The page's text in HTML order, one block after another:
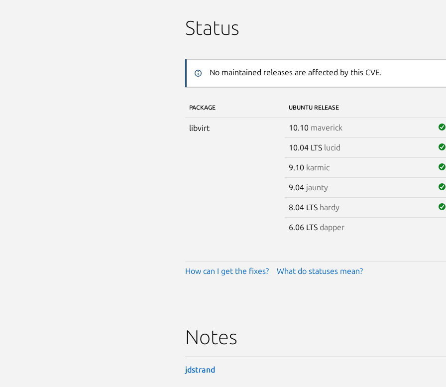
Status
No maintained releases are affected by this CVE.
PACKAGE UBUNTU RELEASE
libvirt 10.10 maverick
10.04 LTS lucid
9.10 karmic
9.04 jaunty
8.04 LTS hardy
6.06 LTS dapper
How can I get the fixes? What do statuses mean?
Notes
jdstrand